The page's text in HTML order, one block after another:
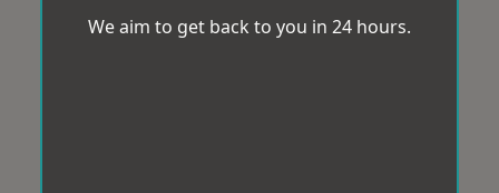
We aim to get back to you in 24 hours.